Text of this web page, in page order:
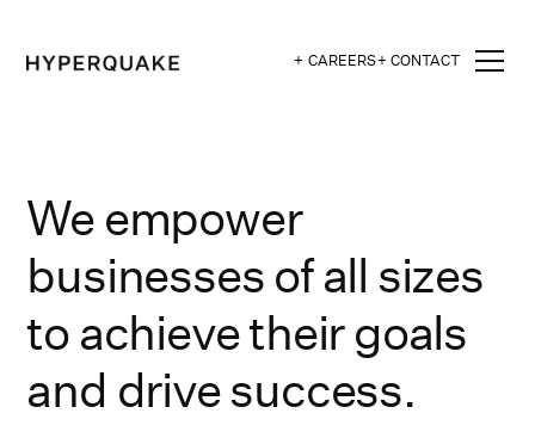
+ CAREERS+ CONTACT
We empower
businesses of all sizes
to achieve their goals
and drive success.